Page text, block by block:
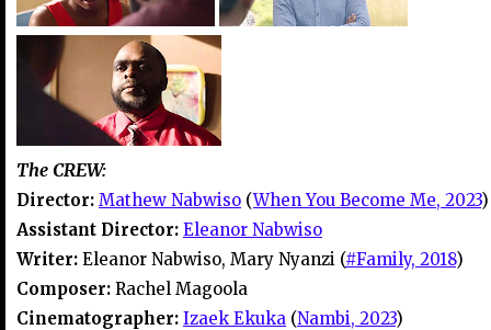
The CREW:
Director: Mathew Nabwiso (When You Become Me, 2023)
Assistant Director: Eleanor Nabwiso
Writer: Eleanor Nabwiso, Mary Nyanzi (#Family, 2018)
Composer: Rachel Magoola
Cinematographer: Izaek Ekuka (Nambi, 2023)